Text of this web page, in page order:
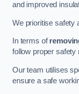
and improved
We prioritise safety
In terms of
follow proper safety
Our team utilises
ensure a safe